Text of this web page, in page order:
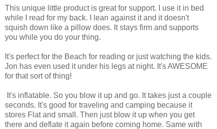
This unique little product is great for support. I use it in bed
while I read for my back. I lean against it and it doesn't
squish down like a pillow does. It stays firm and supports
you while you do your thing.
It's perfect for the Beach for reading or just watching the kids.
Jon has even used it under his legs at night. It's AWESOME
for that sort of thing!
It's inflatable. So you blow it up and go. It takes just a couple
seconds. It's good for traveling and camping because it
stores Flat and small. Then just blow it up when you get
there and deflate it again before coming home. Same with